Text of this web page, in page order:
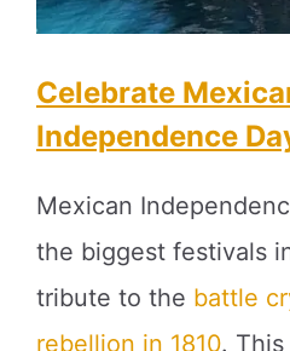
Celebrate
Independence
Mexican
the biggest festivals
tribute to the battle
rebellion in 1810.